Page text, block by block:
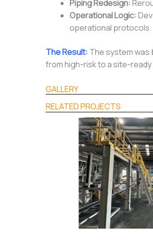
Piping Redesign:
Operational Logic:
operational protocols.
The Result: The system was
from high-risk to a site-
GALLERY
RELATED PROJECTS